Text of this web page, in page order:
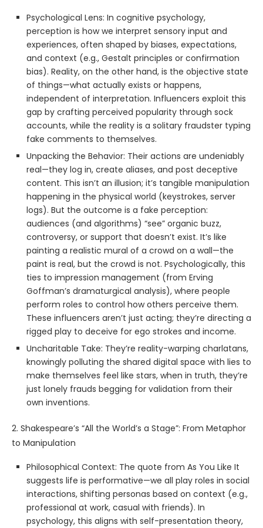
Psychological Lens: In cognitive psychology,
perception is how we interpret sensory input and
experiences, often shaped by biases, expectations,
and context (e.g., Gestalt principles or confirmation
bias). Reality, on the other hand, is the objective state
of things—what actually exists or happens,
independent of interpretation. Influencers exploit this
gap by crafting perceived popularity through sock
accounts, while the reality is a solitary fraudster typing
fake comments to themselves.
Unpacking the Behavior: Their actions are undeniably
real—they log in, create aliases, and post deceptive
content. This isn’t an illusion; it’s tangible manipulation
happening in the physical world (keystrokes, server
logs). But the outcome is a fake perception:
audiences (and algorithms) “see” organic buzz,
controversy, or support that doesn’t exist. It’s like
painting a realistic mural of a crowd on a wall—the
paint is real, but the crowd is not. Psychologically, this
ties to impression management (from Erving
Goffman’s dramaturgical analysis), where people
perform roles to control how others perceive them.
These influencers aren’t just acting; they’re directing a
rigged play to deceive for ego strokes and income.
Uncharitable Take: They’re reality-warping charlatans,
knowingly polluting the shared digital space with lies to
make themselves feel like stars, when in truth, they’re
just lonely frauds begging for validation from their
own inventions.
2. Shakespeare’s “All the World’s a Stage”: From Metaphor
to Manipulation
Philosophical Context: The quote from As You Like It
suggests life is performative—we all play roles in social
interactions, shifting personas based on context (e.g.,
professional at work, casual with friends). In
psychology, this aligns with self-presentation theory,